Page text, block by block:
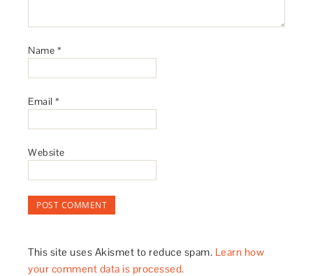
Name *
Email*
Website
This site uses Akismet to reduce spam. Learn how
your comment data is processed.